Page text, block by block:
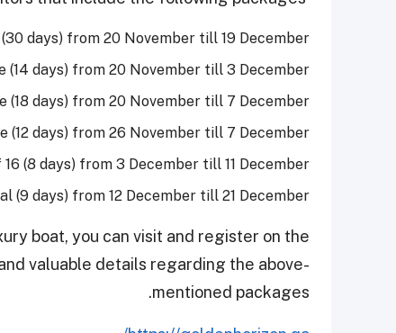
days) from 20 November till 19 December
(14 days) from 20 November till 3 December
(18 days) from 20 November till 7 December
(12 days) from 26 November till 7 December
16 (8 days) from 3 December till 11 December
(9 days) from 12 December till 21 December
boat, you can visit and register on the
valuable details regarding the above-
mentioned packages.